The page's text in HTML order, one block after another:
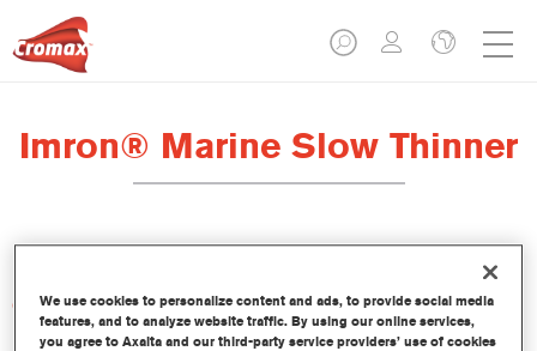
Imron® Marine Slow Thinner
Características del producto
We use cookies to personalize content and ads, to provide social media
features, and to analyze website traffic. By using our online services,
you agree to Axalta and our third-party service providers’ use of cookies